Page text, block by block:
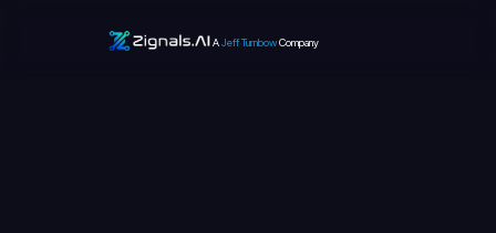
AJeff TurnbowCompany